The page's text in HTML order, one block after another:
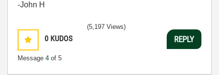
-John H
0 KUDOS
Message 4 of 5
(5,197 Views)
REPLY